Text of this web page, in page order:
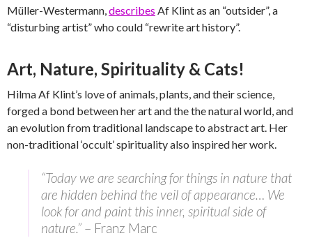
Müller-Westermann,describes Af Klint as an “outsider”, a
“disturbing artist” who could “rewrite art history”.
Art, Nature, Spirituality & Cats!
Hilma Af Klint’s love of animals, plants, and their science,
forged a bond between her art and the the natural world, and
an evolution from traditional landscape to abstract art. Her
non-traditional ‘occult’ spirituality also inspired her work.
“Today we are searching for things in nature that
are hidden behind the veil of appearance… We
look for and paint this inner, spiritual side of
nature.” – Franz Marc